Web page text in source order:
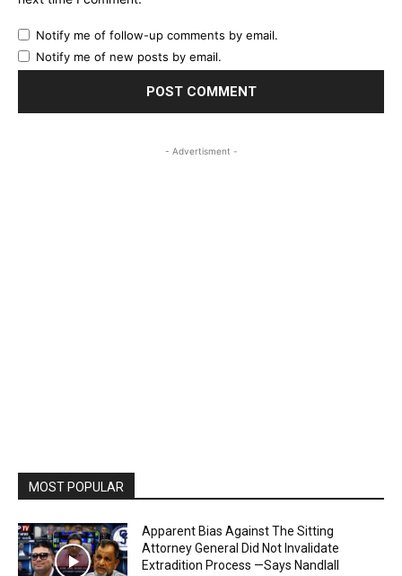
Notify me of follow-up comments by email.
Notify me of new posts by email.
- Advertisment -
MOST POPULAR
Apparent Bias Against The Sitting
Attorney General Did Not Invalidate
Extradition Process —Says Nandlall